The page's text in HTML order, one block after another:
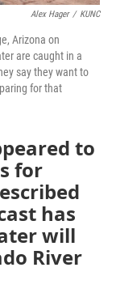
Alex Hager / KUNC
Arizona on
are caught in a
say they want to
for that
to
for
has
will
River